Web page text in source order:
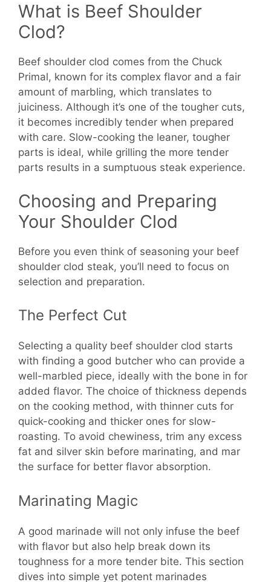
What is Beef Shoulder
Clod?
Beef shoulder clod comes from the Chuck
Primal, known for its complex flavor and a fair
amount of marbling, which translates to
juiciness. Although it’s one of the tougher cuts,
it becomes incredibly tender when prepared
with care. Slow-cooking the leaner, tougher
parts is ideal, while grilling the more tender
parts results in a sumptuous steak experience.
Choosing and Preparing
Your Shoulder Clod
Before you even think of seasoning your beef
shoulder clod steak, you’ll need to focus on
selection and preparation.
The Perfect Cut
Selecting a quality beef shoulder clod starts
with finding a good butcher who can provide a
well-marbled piece, ideally with the bone in for
added flavor. The choice of thickness depends
on the cooking method, with thinner cuts for
quick-cooking and thicker ones for slow-
roasting. To avoid chewiness, trim any excess
fat and silver skin before marinating, and mar
the surface for better flavor absorption.
Marinating Magic
A good marinade will not only infuse the beef
with flavor but also help break down its
toughness for a more tender bite. This section
dives into simple yet potent marinades